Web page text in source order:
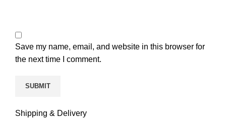
Save my name, email, and website in this browser for
the next time I comment.
Shipping & Delivery